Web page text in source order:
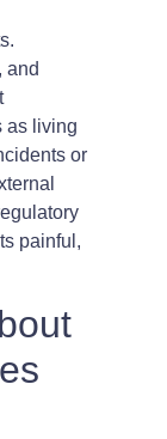
and
as living
or
painful,